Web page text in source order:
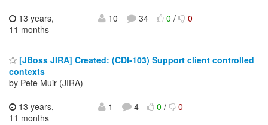
13 years,
11 months
10 34 0/ 0
[JBoss JIRA] Created: (CDI-103) Support client controlled
contexts
by Pete Muir (JIRA)
13 years,
11 months
1 4 0/ 0